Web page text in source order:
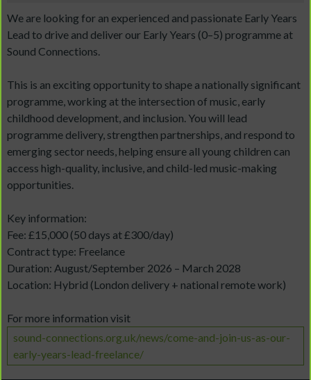
We are looking for an experienced and passionate Early Years
Lead to drive and deliver our Early Years (0–5) programme at
Sound Connections.
This is an exciting opportunity to shape a nationally significant
programme, working at the intersection of music, early
childhood development, and inclusion. You will lead
programme delivery, strengthen partnerships, and respond to
emerging sector needs, helping ensure all young children can
access high-quality, inclusive, and child-led music-making
opportunities.
Key information:
Fee: £15,000 (50 days at £300/day)
Contract type: Freelance
Duration: August/September 2026 – March 2028
Location: Hybrid (London delivery + national remote work)
For more information visit
sound-connections.org.uk/news/come-and-join-us-as-our-
early-years-lead-freelance/